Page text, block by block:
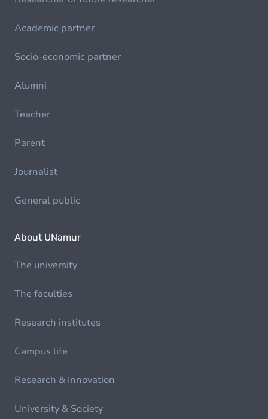
Academic partner
Socio-economic partner
Alumni
Teacher
Parent
Journalist
General public
About UNamur
The university
The faculties
Research institutes
Campus life
Research & Innovation
University & Society